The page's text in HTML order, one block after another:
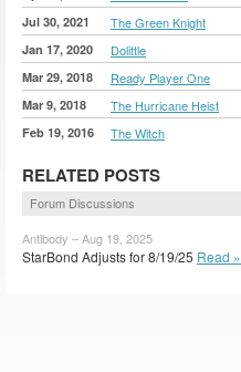
Jul 30, 2021 The Green Knight
Jan 17, 2020 Dolittle
Mar 29, 2018 Ready Player One
Mar 9, 2018 The Hurricane Heist
Feb 19, 2016 The Witch
RELATED POSTS
Forum Discussions
Antibody – Aug 19, 2025
StarBond Adjusts for 8/19/25 Read »